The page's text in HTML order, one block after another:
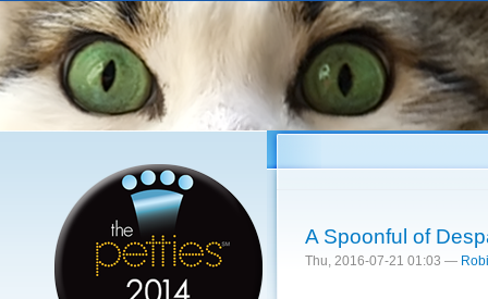
A Spoonful of
Thu, 2016-07-21 01:03 —